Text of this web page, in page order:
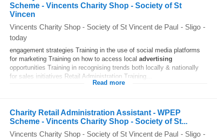
Scheme - Vincents Charity Shop - Society of St
Vincen
Vincents Charity Shop - Society of St Vincent de Paul - Sligo -
today
engagement strategies Training in the use of social media platforms
for marketing Training on how to access local advertising
opportunities Training in recognising trends both locally & nationally
for sales initiatives Retail Administration Training...
Read more
Charity Retail Administration Assistant - WPEP
Scheme - Vincents Charity Shop - Society of St...
Vincents Charity Shop - Society of St Vincent de Paul - Sligo -